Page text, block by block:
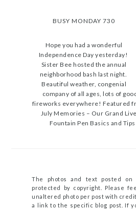
BUSY MONDAY 730
Hope you had a wonderful
Independence Day yesterday!
Sister Bee hosted the annual
neighborhood bash last night.
Beautiful weather, congenial
company of all ages, lots of
fireworks everywhere! Featured
July Memories – Our Grand
Fountain Pen Basics and
The photos and text posted on
protected by copyright. Please
unaltered photo per post with credit
a link to the specific blog post. If